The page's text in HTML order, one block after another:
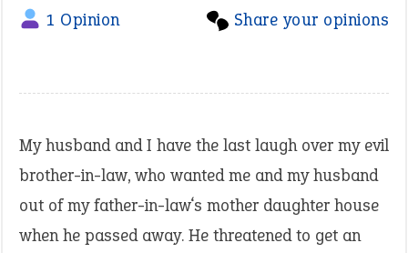
Share your opinions
1 Opinion
My husband and I have the last laugh over my evil
brother-in-law, who wanted me and my husband
out of my father-in-law‘s mother daughter house
when he passed away. He threatened to get an